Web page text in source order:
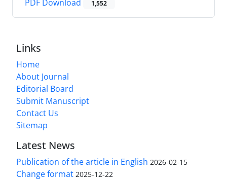
PDF Download 1,552
Links
Home
About Journal
Editorial Board
Submit Manuscript
Contact Us
Sitemap
Latest News
Publication of the article in English 2026-02-15
Change format 2025-12-22